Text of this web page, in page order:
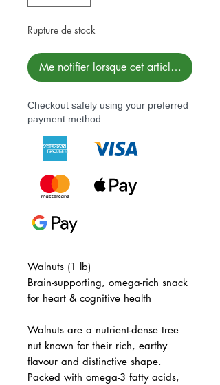
Rupture de stock
Me notifier lorsque cet article est
Checkout safely using your preferred
payment method.
Walnuts (1 lb)
Brain-supporting, omega-rich snack
for heart & cognitive health
Walnuts are a nutrient-dense tree
nut known for their rich, earthy
flavour and distinctive shape.
Packed with omega-3 fatty acids,